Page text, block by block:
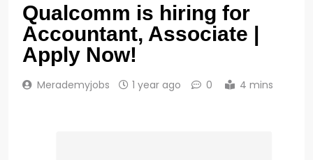
Qualcomm is hiring for
Accountant, Associate |
Apply Now!
Merademyjobs 1 year ago 0 4 mins